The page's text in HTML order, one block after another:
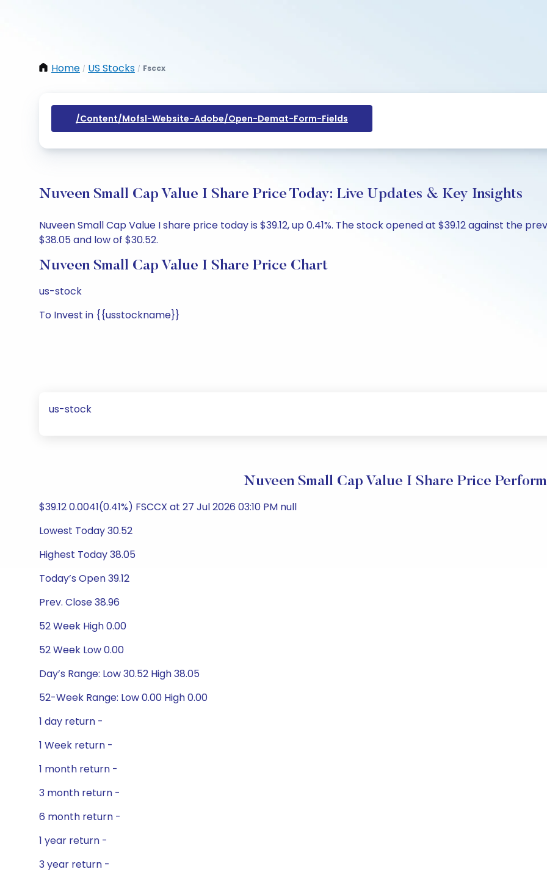
Home / US Stocks / Fsccx
/content/mofsl-Website-Adobe/open-Demat-Form-Fields
Nuveen Small Cap Value I Share Price Today: Live Updates & Key Insights
Nuveen Small Cap Value I share price today is $39.12, up 0.41%. The stock opened at $39.12 against the
$38.05 and low of $30.52.
Nuveen Small Cap Value I Share Price Chart
us-stock
To Invest in {{usstockname}}
us-stock
Nuveen Small Cap Value I Share Price
$39.12 0.0041(0.41%) FSCCX at 27 Jul 2026 03:10 PM null
Lowest Today 30.52
Highest Today 38.05
Today’s Open 39.12
Prev. Close 38.96
52 Week High 0.00
52 Week Low 0.00
Day’s Range: Low 30.52 High 38.05
52-Week Range: Low 0.00 High 0.00
1 day return -
1 Week return -
1 month return -
3 month return -
6 month return -
1 year return -
3 year return -